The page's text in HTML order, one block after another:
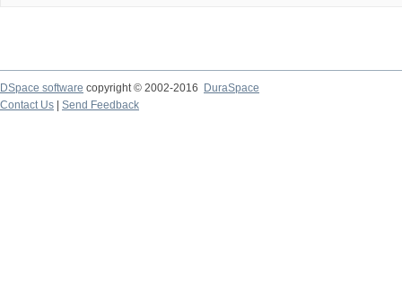
DSpace software copyright © 2002-2016
DuraSpace
Contact Us
Send Feedback